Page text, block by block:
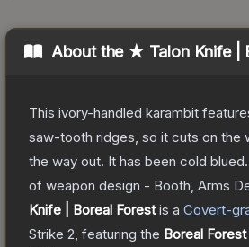
About the ★ Talon Knife |
This ivory-handled karambit
saw-tooth ridges, so it cuts on the
the way out. It has been cold
of weapon design - Booth, Arms
Knife | Boreal Forestis a Covert-
Strike 2 , featuring the Boreal Forest